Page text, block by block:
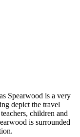
Spearwood is a very
depict the travel
children and
is surrounded